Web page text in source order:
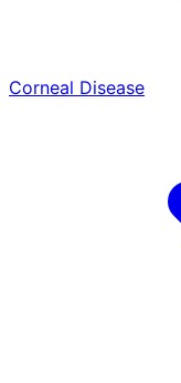
Corneal Disease